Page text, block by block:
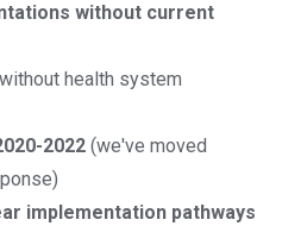
without current
without health system
2022 (we've moved
implementation pathways